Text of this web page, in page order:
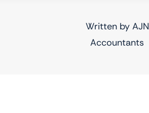
Written by AJN
Accountants